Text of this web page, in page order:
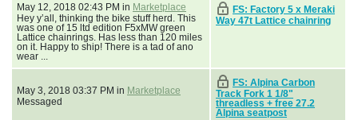
May 12, 2018 02:43 PM in Marketplace
Hey y’all, thinking the bike stuff herd. This
was one of 15 ltd edition F5xMW green
Lattice chainrings. Has less than 120 miles
on it. Happy to ship! There is a tad of ano
wear ...
FS: Factory 5 x Meraki
Way 47t Lattice chainring
May 3, 2018 03:37 PM in Marketplace
Messaged
FS: Alpina Carbon
Track Fork 1 1/8"
threadless + free 27.2
Alpina seatpost